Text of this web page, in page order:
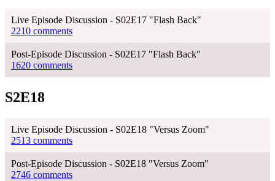
Live Episode Discussion - S02E17 "Flash Back"
2210 comments
Post-Episode Discussion - S02E17 "Flash Back"
1620 comments
S2E18
Live Episode Discussion - S02E18 "Versus Zoom"
2513 comments
Post-Episode Discussion - S02E18 "Versus Zoom"
2746 comments